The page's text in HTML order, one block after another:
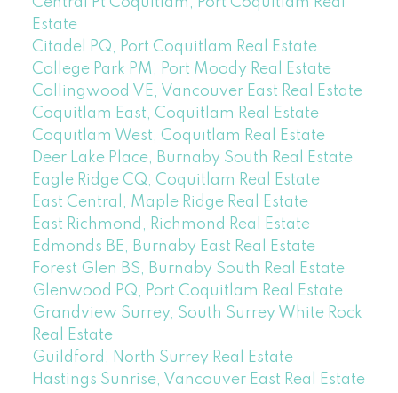
Estate
Citadel PQ, Port Coquitlam Real Estate
College Park PM, Port Moody Real Estate
Collingwood VE, Vancouver East Real Estate
Coquitlam East, Coquitlam Real Estate
Coquitlam West, Coquitlam Real Estate
Deer Lake Place, Burnaby South Real Estate
Eagle Ridge CQ, Coquitlam Real Estate
East Central, Maple Ridge Real Estate
East Richmond, Richmond Real Estate
Edmonds BE, Burnaby East Real Estate
Forest Glen BS, Burnaby South Real Estate
Glenwood PQ, Port Coquitlam Real Estate
Grandview Surrey, South Surrey White Rock
Real Estate
Guildford, North Surrey Real Estate
Hastings Sunrise, Vancouver East Real Estate